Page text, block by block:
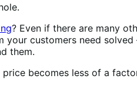
? Even if there are many
your customers need
them.
becomes less of a